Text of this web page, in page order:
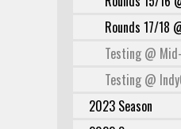
Rounds 17/18
Testing @
Testing @
2023 Season